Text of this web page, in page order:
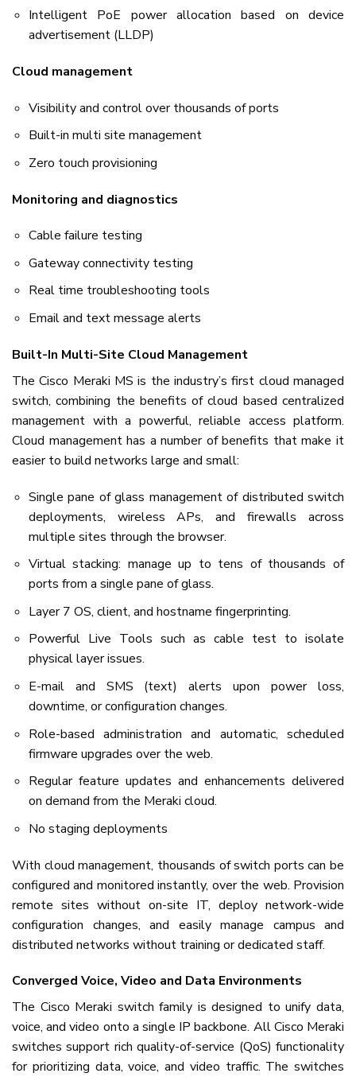
Intelligent PoE power allocation based on device
advertisement (LLDP)
Cloud management
Visibility and control over thousands of ports
Built-in multi site management
Zero touch provisioning
Monitoring and diagnostics
Cable failure testing
Gateway connectivity testing
Real time troubleshooting tools
Email and text message alerts
Built-In Multi-Site Cloud Management
The Cisco Meraki MS is the industry’s first cloud managed
switch, combining the benefits of cloud based centralized
management with a powerful, reliable access platform.
Cloud management has a number of benefits that make it
easier to build networks large and small:
Single pane of glass management of distributed switch
deployments, wireless APs, and firewalls across
multiple sites through the browser.
Virtual stacking: manage up to tens of thousands of
ports from a single pane of glass.
Layer 7 OS, client, and hostname fingerprinting.
Powerful Live Tools such as cable test to isolate
physical layer issues.
E-mail and SMS (text) alerts upon power loss,
downtime, or configuration changes.
Role-based administration and automatic, scheduled
firmware upgrades over the web.
Regular feature updates and enhancements delivered
on demand from the Meraki cloud.
No staging deployments
With cloud management, thousands of switch ports can be
configured and monitored instantly, over the web. Provision
remote sites without on-site IT, deploy network-wide
configuration changes, and easily manage campus and
distributed networks without training or dedicated staff.
Converged Voice, Video and Data Environments
The Cisco Meraki switch family is designed to unify data,
voice, and video onto a single IP backbone. All Cisco Meraki
switches support rich quality-of-service (QoS) functionality
for prioritizing data, voice, and video traffic. The switches